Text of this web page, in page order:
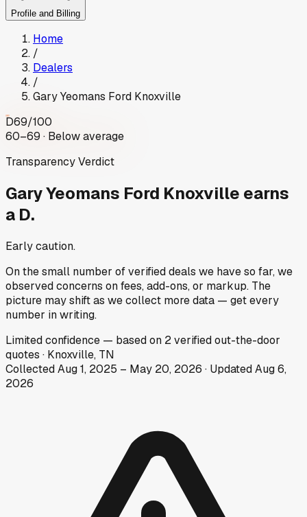
Profile and Billing
Home
/
Dealers
/
Gary Yeomans Ford Knoxville
D69/100
60–69 · Below average
Transparency Verdict
Gary Yeomans Ford Knoxville earns
a D.
Early caution.
On the small number of verified deals we have so far, we
observed concerns on fees, add-ons, or markup. The
picture may shift as we collect more data — get every
number in writing.
Limitedconfidence — based on 2verified out-the-door
quotes · Knoxville, TN
CollectedAug 1, 2025 – May 20, 2026 · UpdatedAug 6,
2026